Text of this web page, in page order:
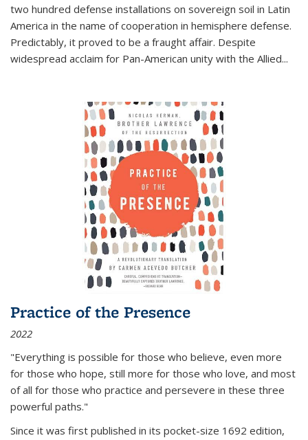
two hundred defense installations on sovereign soil in Latin
America in the name of cooperation in hemisphere defense.
Predictably, it proved to be a fraught affair. Despite
widespread acclaim for Pan-American unity with the Allied...
Practice of the Presence
2022
"Everything is possible for those who believe, even more
for those who hope, still more for those who love, and most
of all for those who practice and persevere in these three
powerful paths."
Since it was first published in its pocket-size 1692 edition,